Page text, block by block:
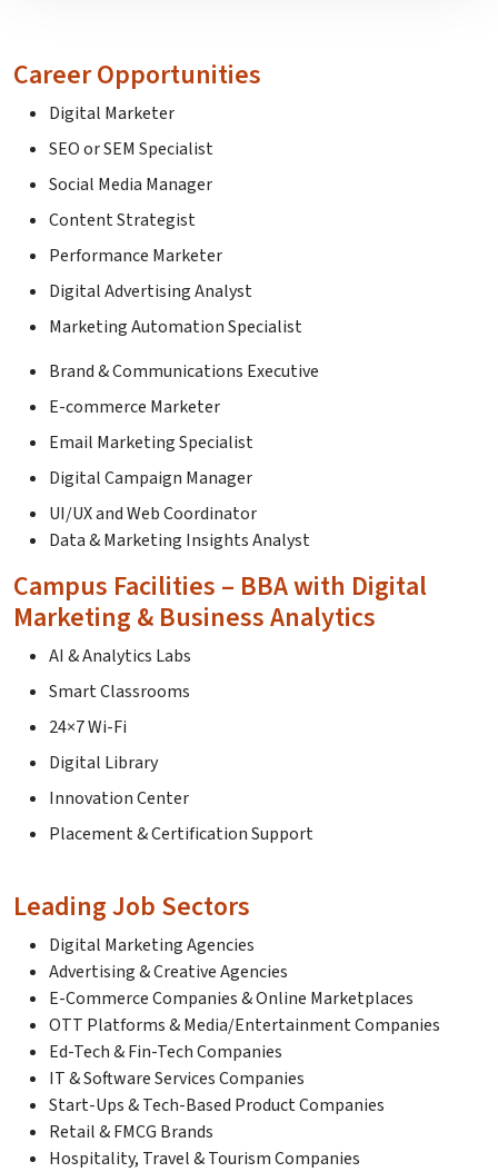
Career Opportunities
Digital Marketer
SEO or SEM Specialist
Social Media Manager
Content Strategist
Performance Marketer
Digital Advertising Analyst
Marketing Automation Specialist
Brand & Communications Executive
E-commerce Marketer
Email Marketing Specialist
Digital Campaign Manager
UI/UX and Web Coordinator
Data & Marketing Insights Analyst
Campus Facilities – BBA with Digital
Marketing & Business Analytics
AI & Analytics Labs
Smart Classrooms
24×7 Wi-Fi
Digital Library
Innovation Center
Placement & Certification Support
Leading Job Sectors
Digital Marketing Agencies
Advertising & Creative Agencies
E-Commerce Companies & Online Marketplaces
OTT Platforms & Media/Entertainment Companies
Ed-Tech & Fin-Tech Companies
IT & Software Services Companies
Start-Ups & Tech-Based Product Companies
Retail & FMCG Brands
Hospitality, Travel & Tourism Companies